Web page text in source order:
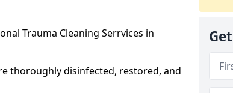
Trauma Cleaning Serrvices in
thoroughly disinfected, restored, and